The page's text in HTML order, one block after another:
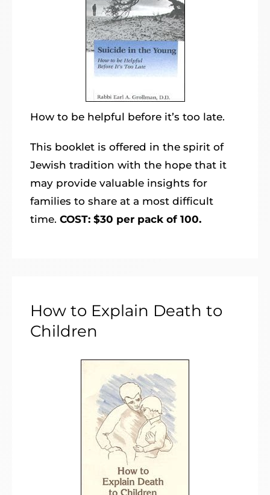
How to be helpful before it’s too late.
This booklet is offered in the spirit of
Jewish tradition with the hope that it
may provide valuable insights for
families to share at a most difficult
time.COST: $30 per pack of 100.
How to Explain Death to
Children